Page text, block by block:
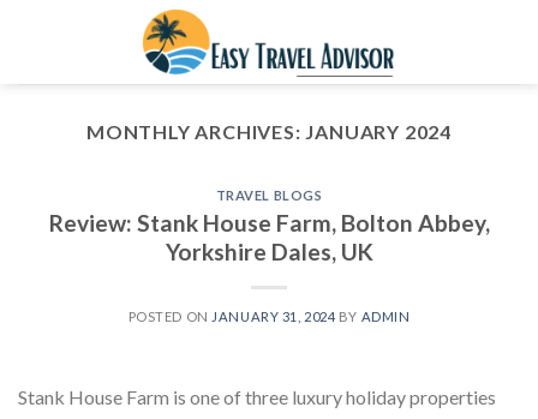
MONTHLY ARCHIVES: JANUARY 2024
TRAVEL BLOGS
Review: Stank House Farm, Bolton Abbey,
Yorkshire Dales, UK
POSTED ON JANUARY 31, 2024 BY ADMIN
Stank House Farm is one of three luxury holiday properties